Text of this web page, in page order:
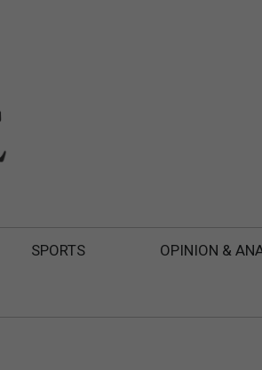
SPORTS OPINION &